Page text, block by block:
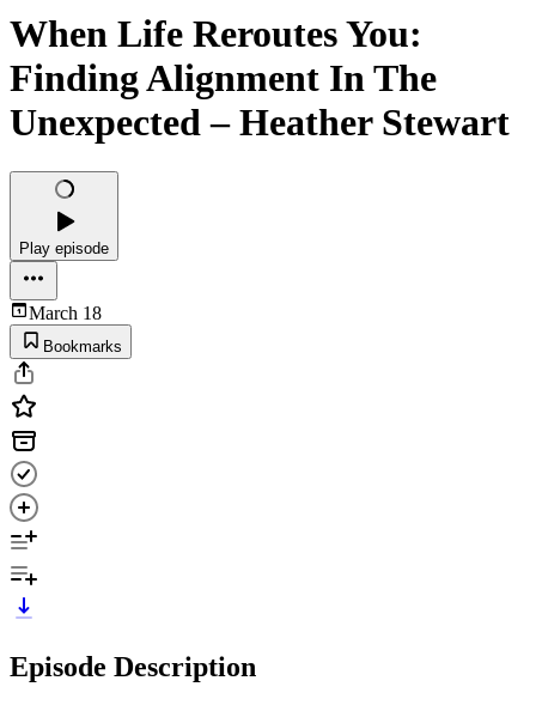
When Life Reroutes You:
Finding Alignment In The
Unexpected – Heather Stewart
Play episode
March 18
Bookmarks
Episode Description